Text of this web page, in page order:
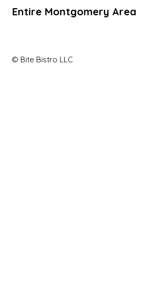
Entire Montgomery Area
© Bite Bistro LLC